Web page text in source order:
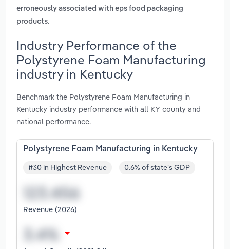
erroneously associated with eps food packaging
products.
Industry Performance of the
Polystyrene Foam Manufacturing
industry in Kentucky
Benchmark the Polystyrene Foam Manufacturing in
Kentucky industry performance with all KY county and
national performance.
Polystyrene Foam Manufacturing in Kentucky
#30 in Highest Revenue 0.6% of state's GDP
Revenue (2026)